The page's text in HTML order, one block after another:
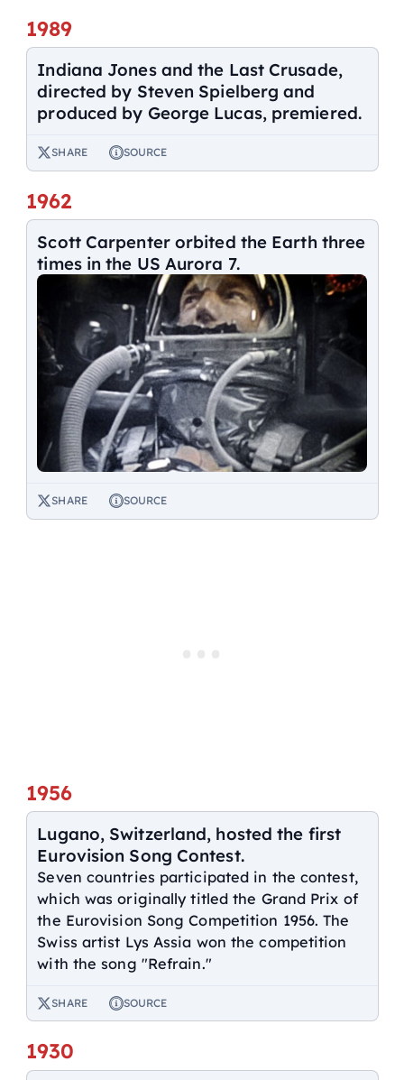
1989
Indiana Jones and the Last Crusade,
directed by Steven Spielberg and
produced by George Lucas, premiered.
SHARE SOURCE
1962
Scott Carpenter orbited the Earth three
times in the US Aurora 7.
SHARE SOURCE
1956
Lugano, Switzerland, hosted the first
Eurovision Song Contest.
Seven countries participated in the contest,
which was originally titled the Grand Prix of
the Eurovision Song Competition 1956. The
Swiss artist Lys Assia won the competition
with the song "Refrain."
SHARE SOURCE
1930